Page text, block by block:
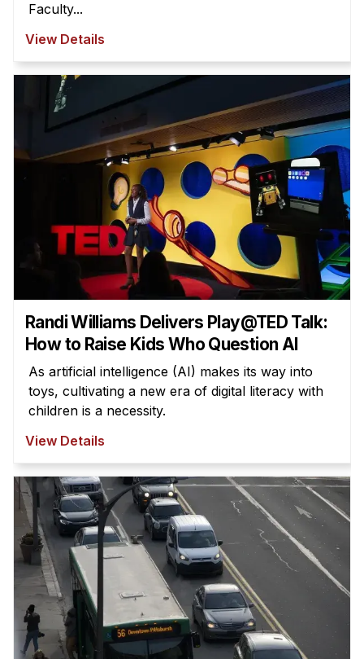
Faculty...
View Details
Randi Williams Delivers Play@TED Talk:
How to Raise Kids Who Question AI
As artificial intelligence (AI) makes its way into
toys, cultivating a new era of digital literacy with
children is a necessity.
View Details